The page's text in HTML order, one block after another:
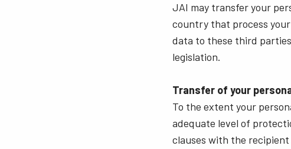
JAI may transfer your
country that process
data to these third
legislation.
Transfer of your
To the extent your
adequate level of
clauses with the